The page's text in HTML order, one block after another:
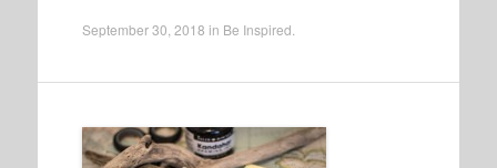
September 30, 2018 in Be Inspired